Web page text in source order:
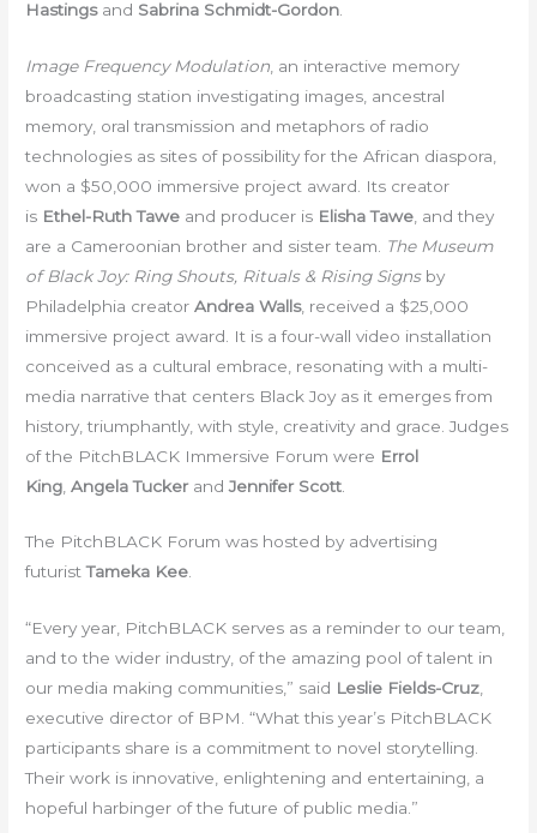
Hastingsand Sabrina Schmidt-Gordon
Image Frequency Modulation , an interactive memory
broadcasting station investigating images, ancestral
memory, oral transmission and metaphors of radio
technologies as sites of possibility for the African diaspora,
won a $50,000 immersive project award. Its creator
is Ethel-Ruth Tawe and producer is Elisha Tawe , and they
are a Cameroonian brother and sister team.
The Museum
of Black Joy: Ring Shouts, Rituals & Rising Signsby
Philadelphia creatorAndrea Walls, received a $25,000
immersive project award. It is a four-wall video installation
conceived as a cultural embrace, resonating with a multi-
media narrative that centers Black Joy as it emerges from
history, triumphantly, with style, creativity and grace. Judges
of the PitchBLACK Immersive Forum were Errol
King ,Angela TuckerandJennifer Scott
The PitchBLACK Forum was hosted by advertising
futuristTameka Kee.
“Every year, PitchBLACK serves as a reminder to our team,
and to the wider industry, of the amazing pool of talent in
our media making communities,” said Leslie Fields-Cruz,
executive director of BPM. “What this year’s PitchBLACK
participants share is a commitment to novel storytelling.
Their work is innovative, enlightening and entertaining, a
hopeful harbinger of the future of public media.”